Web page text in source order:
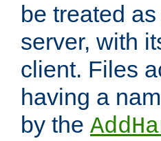
be treated
server, with
client. Files
having a
by the